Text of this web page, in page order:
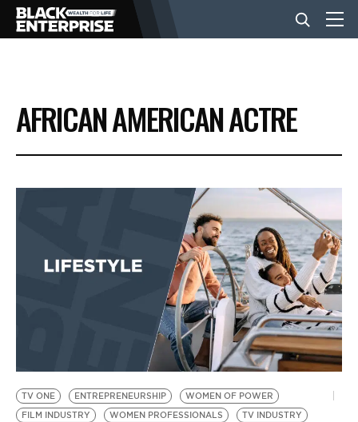
BUSINESS
NEWS
EVENTS
BE EXTRAS
AFRICAN AMERICAN ACTRE
TV ONE ENTREPRENEURSHIP
WOMEN OF POWER
FILM INDUSTRY
WOMEN PROFESSIONALS
TV INDUSTRY